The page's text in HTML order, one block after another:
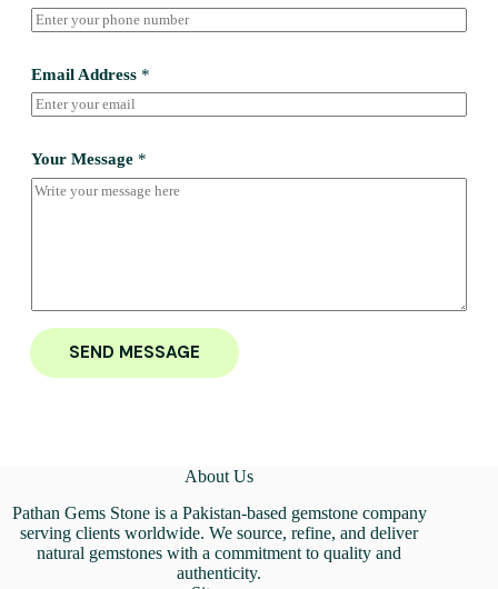
Email Address *
Your Message *
SEND MESSAGE
About Us
Pathan Gems Stone is a Pakistan-based gemstone company
serving clients worldwide. We source, refine, and deliver
natural gemstones with a commitment to quality and
authenticity.